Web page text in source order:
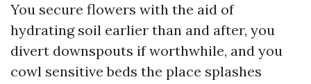
You secure flowers with the aid of
hydrating soil earlier than and after, you
divert downspouts if worthwhile, and you
cowl sensitive beds the place splashes